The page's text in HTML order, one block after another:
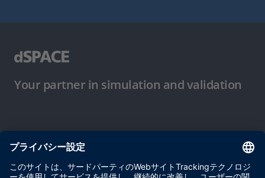
Your partner in simulation and validation
ご使用条件
プライバシーポリシー